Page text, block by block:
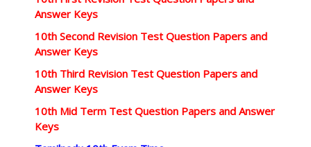
Answer Keys
10th Second Revision Test Question Papers and
Answer Keys
10th Third Revision Test Question Papers and
Answer Keys
10th Mid Term Test Question Papers and Answer
Keys